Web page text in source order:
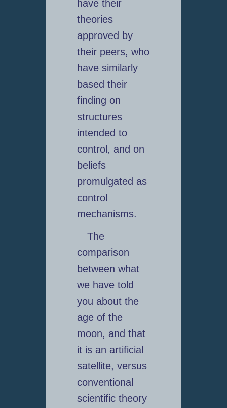
have their
theories
approved by
their peers, who
have similarly
based their
finding on
structures
intended to
control, and on
beliefs
promulgated as
control
mechanisms.
The
comparison
between what
we have told
you about the
age of the
moon, and that
it is an artificial
satellite, versus
conventional
scientific theory